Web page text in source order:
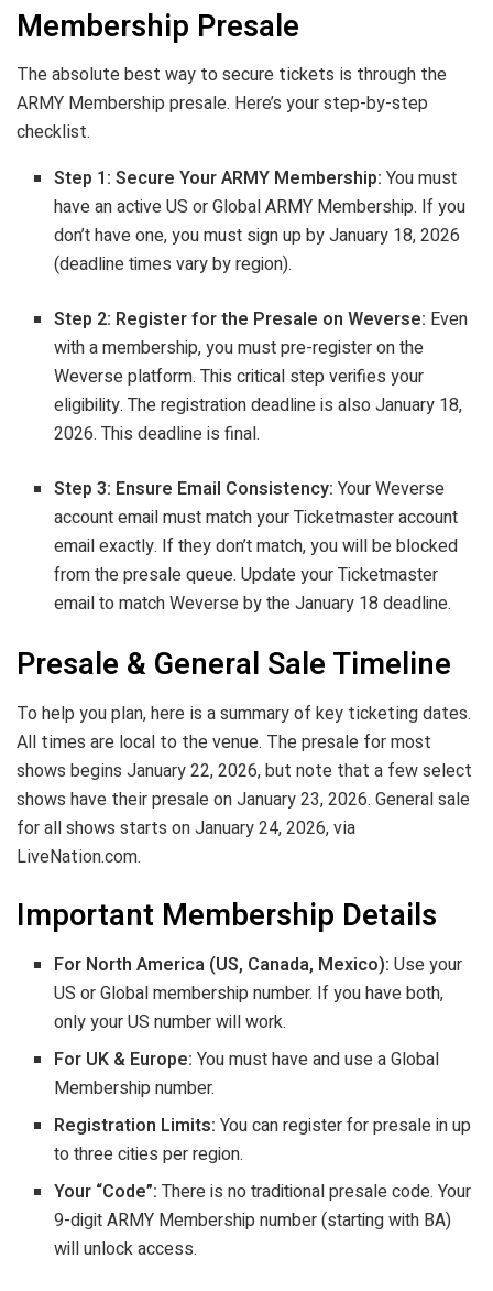
Membership Presale
The absolute best way to secure tickets is through the
ARMY Membership presale. Here’s your step-by-step
checklist.
Step 1: Secure Your ARMY Membership:You must
have an active US or Global ARMY Membership. If you
don’t have one, you must sign up by January 18, 2026
(deadline times vary by region).
Step 2: Register for the Presale on Weverse: Even
with a membership, you must pre-register on the
Weverse platform. This critical step verifies your
eligibility. The registration deadline is also January 18,
2026. This deadline is final.
Step 3: Ensure Email Consistency: Your Weverse
account email must match your Ticketmaster account
email exactly. If they don’t match, you will be blocked
from the presale queue. Update your Ticketmaster
email to match Weverse by the January 18 deadline.
Presale & General Sale Timeline
To help you plan, here is a summary of key ticketing dates.
All times are local to the venue. The presale for most
shows begins January 22, 2026, but note that a few select
shows have their presale on January 23, 2026. General sale
for all shows starts on January 24, 2026, via
LiveNation.com.
Important Membership Details
For North America (US, Canada, Mexico): Use your
US or Global membership number. If you have both,
only your US number will work.
For UK & Europe: You must have and use a Global
Membership number.
Registration Limits: You can register for presale in up
to three cities per region.
Your “Code”: There is no traditional presale code. Your
9-digit ARMY Membership number (starting with BA)
will unlock access.